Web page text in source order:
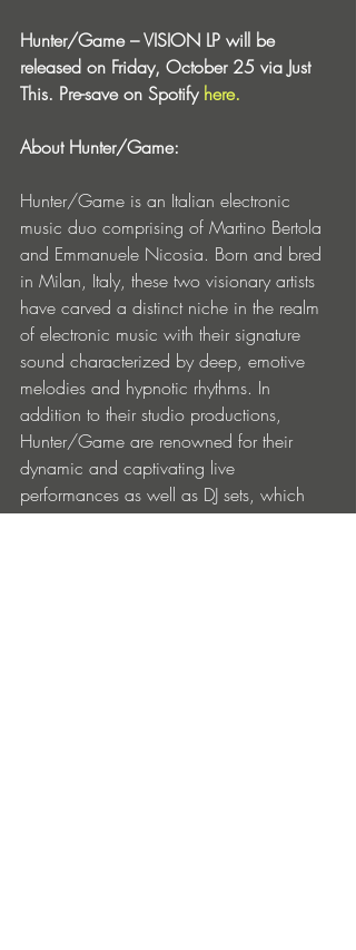
Hunter/Game – VISION LP will be
released on Friday, October 25 via Just
This. Pre-save on Spotify here.
About Hunter/Game:
Hunter/Game is an Italian electronic
music duo comprising of Martino Bertola
and Emmanuele Nicosia. Born and bred
in Milan, Italy, these two visionary artists
have carved a distinct niche in the realm
of electronic music with their signature
sound characterized by deep, emotive
melodies and hypnotic rhythms. In
addition to their studio productions,
Hunter/Game are renowned for their
dynamic and captivating live
performances as well as DJ sets, which
Martino plays by himself. Whether